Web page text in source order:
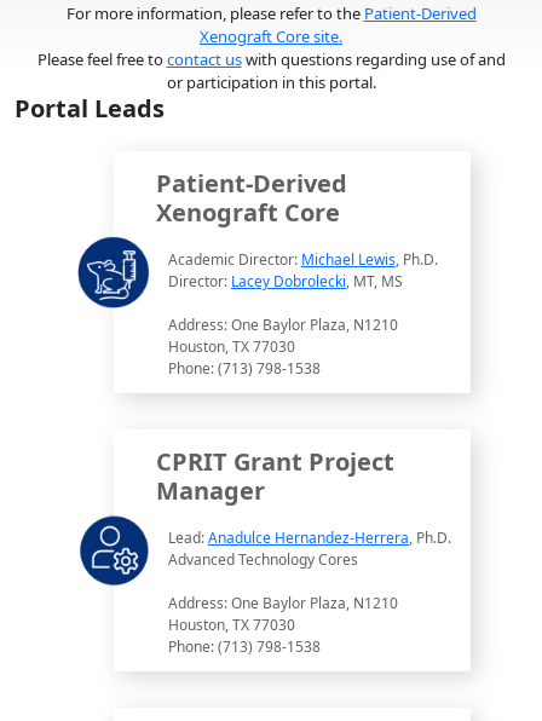
For more information, please refer to the Patient-Derived
Xenograft Core site.
Please feel free tocontact uswith questions regarding use of and
or participation in this portal.
Portal Leads
Patient-Derived
Xenograft Core
Academic Director: Michael Lewis, Ph.D.
Director: Lacey Dobrolecki, MT, MS
Address: One Baylor Plaza, N1210
Houston, TX 77030
Phone: (713) 798-1538
CPRIT Grant Project
Manager
Lead:Anadulce Hernandez-Herrera, Ph.D.
Advanced Technology Cores
Address: One Baylor Plaza, N1210
Houston, TX 77030
Phone: (713) 798-1538